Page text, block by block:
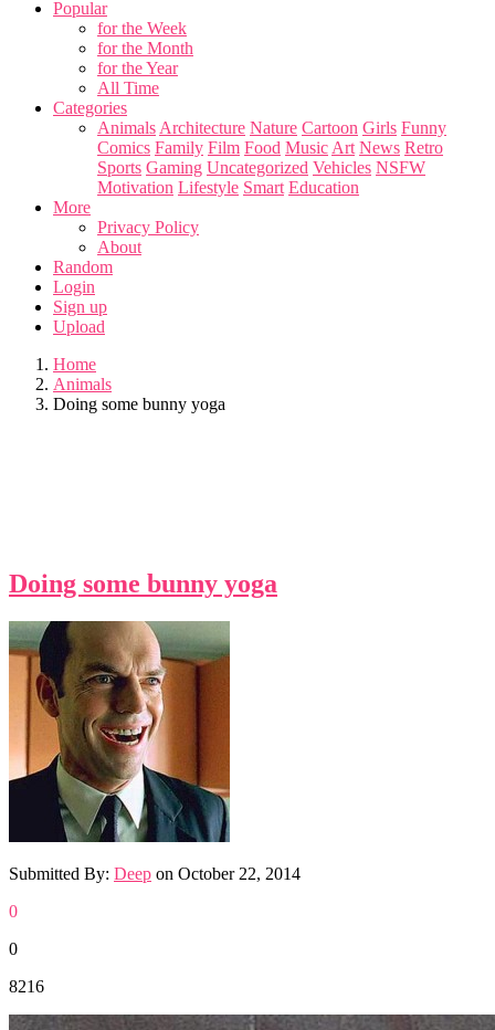
Popular
for the Week
for the Month
for the Year
All Time
Categories
Animals Architecture Nature Cartoon Girls Funny
Comics Family Film Food Music Art News Retro
Sports Gaming Uncategorized Vehicles NSFW
Motivation Lifestyle Smart Education
More
Privacy Policy
About
Random
Login
Sign up
Upload
Home
Animals
Doing some bunny yoga
Doing some bunny yoga
Submitted By: Deep on October 22, 2014
0
0
8216